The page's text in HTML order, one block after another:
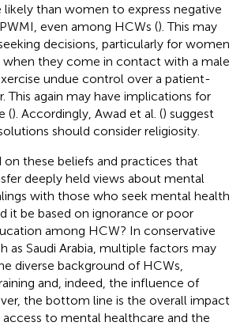
likely than women to express negative
even among HCWs (). This may
decisions, particularly for women
when they come in contact with a male
undue control over a patient-
This again may have implications for
(). Accordingly, Awad et al. () suggest
should consider religiosity.
on these beliefs and practices that
deeply held views about mental
with those who seek mental health
it be based on ignorance or poor
among HCW? In conservative
as Saudi Arabia, multiple factors may
diverse background of HCWs,
and, indeed, the influence of
the bottom line is the overall impact
to mental healthcare and the